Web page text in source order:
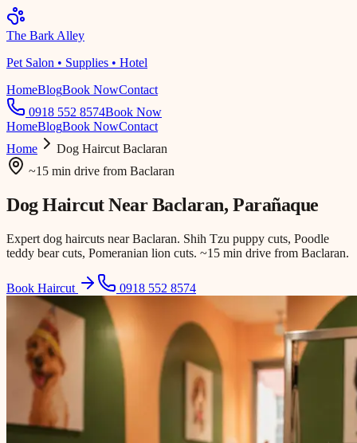
The Bark Alley
Pet Salon • Supplies • Hotel
HomeBlogBook NowContact
0918 552 8574Book Now
HomeBlogBook NowContact
Home
Dog Haircut Baclaran
~15 min drive from Baclaran
Dog Haircut NearBaclaran, Parañaque
Expert dog haircuts near Baclaran. Shih Tzu puppy cuts, Poodle
teddy bear cuts, Pomeranian lion cuts. ~15 min drive from Baclaran.
Book Haircut 0918 552 8574